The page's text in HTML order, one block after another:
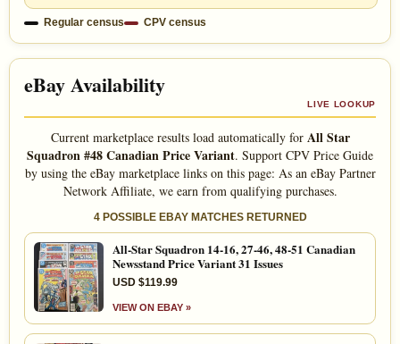
Regular census CPV census
eBay Availability
LIVE LOOKUP
Current marketplace results load automatically for All Star
Squadron #48 Canadian Price Variant. Support CPV Price Guide
by using the eBay marketplace links on this page: As an eBay Partner
Network Affiliate, we earn from qualifying purchases.
4 POSSIBLE EBAY MATCHES RETURNED
All-Star Squadron 14-16, 27-46, 48-51 Canadian
Newsstand Price Variant 31 Issues
USD $119.99
VIEW ON EBAY »